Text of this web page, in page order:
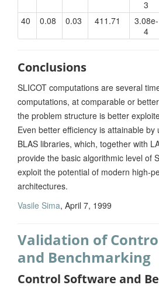
3
40
0.08 0.03 411.71
3.08e-
4
Conclusions
SLICOT computations are several
computations, at comparable or
the problem structure is better
Even better efficiency is attainable by
BLAS libraries, which, together with
provide the basic algorithmic level of
exploit the potential of modern high-
architectures.
Vasile Sima, April 7, 1999
Validation of
and Benchmarking
Control Software and